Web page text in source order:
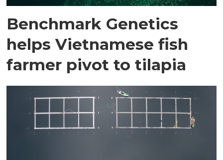
Benchmark Genetics
helps Vietnamese fish
farmer pivot to tilapia